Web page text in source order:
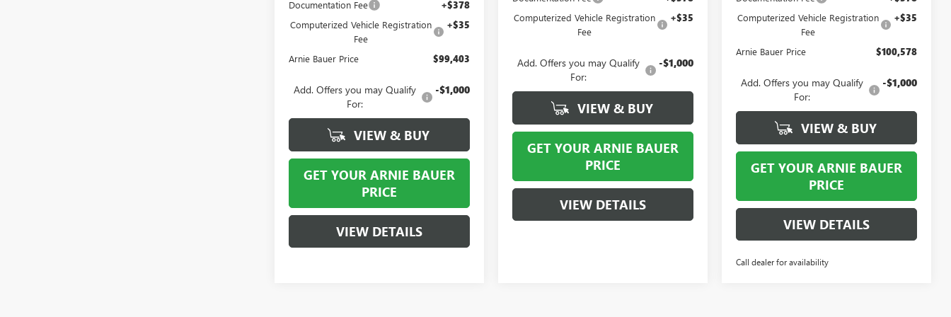
Documentation Fee +$378
Computerized Vehicle Registration
Fee
+$35
Arnie Bauer Price $99,403
Add. Offers you may Qualify
For:
-$1,000
VIEW & BUY
GET YOUR ARNIE BAUER
PRICE
VIEW DETAILS
Computerized Vehicle Registration
Fee
+$35
Add. Offers you may Qualify
For:
-$1,000
VIEW & BUY
GET YOUR ARNIE BAUER
PRICE
VIEW DETAILS
Computerized Vehicle Registration
Fee
+$35
Arnie Bauer Price $100,578
Add. Offers you may Qualify
For:
-$1,000
VIEW & BUY
GET YOUR ARNIE BAUER
PRICE
VIEW DETAILS
Call dealer for availability